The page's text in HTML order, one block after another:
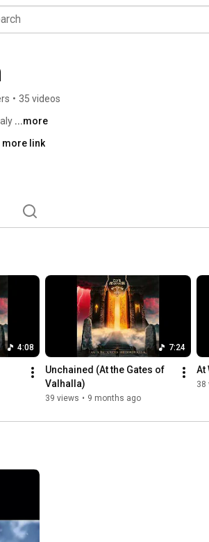
• 35 videos
...more
more link
4:08 7:24
Unchained (At the Gates of
Valhalla)
39 views • 9 months ago
At
38